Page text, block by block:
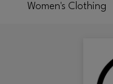
Women's Clothing